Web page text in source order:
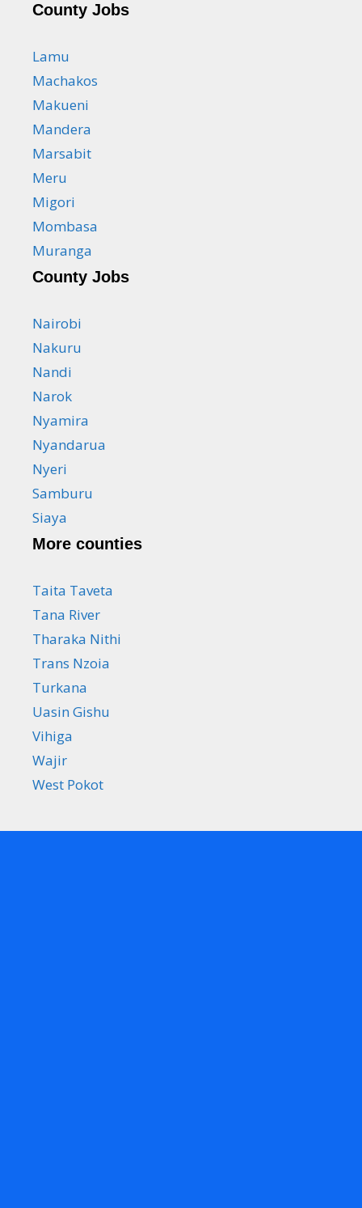
County Jobs
Lamu
Machakos
Makueni
Mandera
Marsabit
Meru
Migori
Mombasa
Muranga
County Jobs
Nairobi
Nakuru
Nandi
Narok
Nyamira
Nyandarua
Nyeri
Samburu
Siaya
More counties
Taita Taveta
Tana River
Tharaka Nithi
Trans Nzoia
Turkana
Uasin Gishu
Vihiga
Wajir
West Pokot